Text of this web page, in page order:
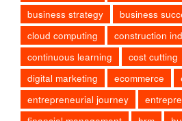
business strategy
business
cloud computing
construction
continuous learning
cost cutting
digital marketing
ecommerce
entrepreneurial journey